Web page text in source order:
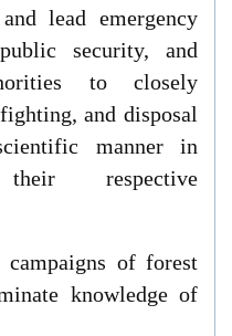
lead emergency
security, and
to closely
and disposal
manner in
respective
of forest
knowledge of